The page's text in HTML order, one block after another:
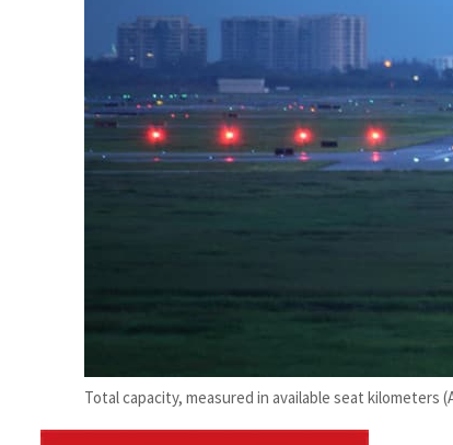
Total capacity, measured in available seat kilometers